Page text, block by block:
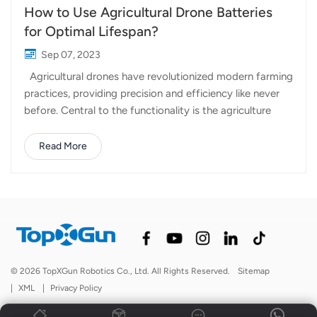
How to Use Agricultural Drone Batteries
for Optimal Lifespan?
Sep 07, 2023
Agricultural drones have revolutionized modern farming
practices, providing precision and efficiency like never
before. Central to the functionality is the agriculture
maintaining drone batteries is essential for ensuring
uninterrupted operations and extending their service life.
with Topxgun: The first step in ensuring a long battery
life for your agricultural drone is choosing the right
varying battery requirements. Consider factors like
voltage, capacity, and weight when selecting a battery.
A well-matched battery wil...
Read More
© 2026 TopXGun Robotics Co., Ltd. All Rights Reserved.
Sitemap
|
XML | Privacy Policy